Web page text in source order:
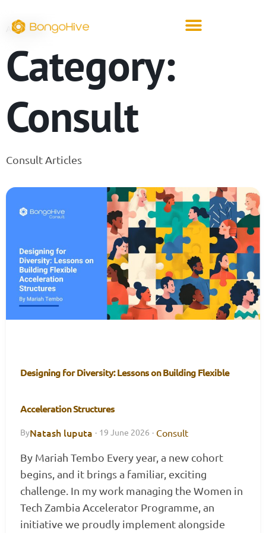
ARCHIVE
Category:
Consult
Consult Articles
Designing for Diversity: Lessons on Building Flexible
Acceleration Structures
ByNatash luputa · 19 June 2026 · Consult
By Mariah Tembo Every year, a new cohort
begins, and it brings a familiar, exciting
challenge. In my work managing the Women in
Tech Zambia Accelerator Programme, an
initiative we proudly implement alongside